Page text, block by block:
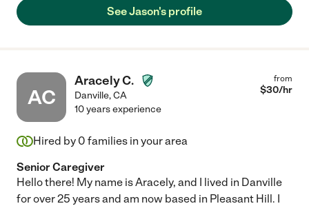
See Jason's profile
AC
Aracely C.
Danville,CA
from
$30/hr
10 years experience
Hired by 0 families in your area
Senior Caregiver
Hello there! My name is Aracely, and I lived in Danville
for over 25 years and am now based in Pleasant Hill. I